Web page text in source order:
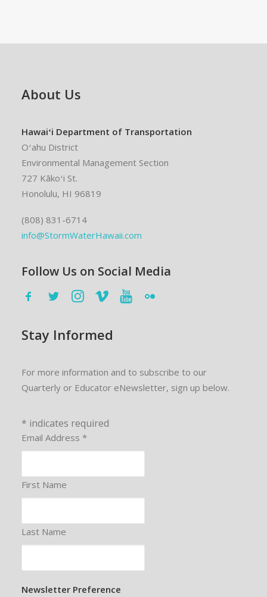
About Us
Hawaiʻi Department of Transportation
Oʻahu District
Environmental Management Section
727 Kākoʻi St.
Honolulu, HI 96819
(808) 831-6714
info@StormWaterHawaii.com
Follow Us on Social Media
Stay Informed
For more information and to subscribe to our
Quarterly or Educator eNewsletter, sign up below.
* indicates required
Email Address *
First Name
Last Name
Newsletter Preference